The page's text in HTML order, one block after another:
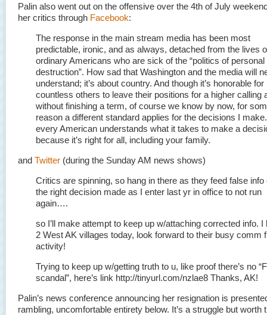
Palin also went out on the offensive over the 4th of July
her critics through Facebook:
The response in the main stream media has been most
predictable, ironic, and as always, detached from the lives
ordinary Americans who are sick of the “politics of personal
destruction”. How sad that Washington and the media will
understand; it’s about country. And though it’s honorable for
countless others to leave their positions for a higher calling
without finishing a term, of course we know by now, for
reason a different standard applies for the decisions I
every American understands what it takes to make a
because it’s right for all, including your family.
and Twitter (during the Sunday AM news shows)
Critics are spinning, so hang in there as they feed false info
the right decision made as I enter last yr in office to not run
again….
so I’ll make attempt to keep up w/attaching corrected info. I
2 West AK villages today, look forward to their busy comm
activity!
Trying to keep up w/getting truth to u, like proof there’s no
scandal”, here’s link http://tinyurl.com/nzlae8 Thanks, AK!
Palin’s news conference announcing her resignation is
rambling, uncomfortable entirety below. It’s a struggle but worth